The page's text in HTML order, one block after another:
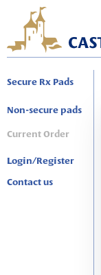
Secure Rx Pads
Non-secure pads
Current Order
Login/Register
Contact us